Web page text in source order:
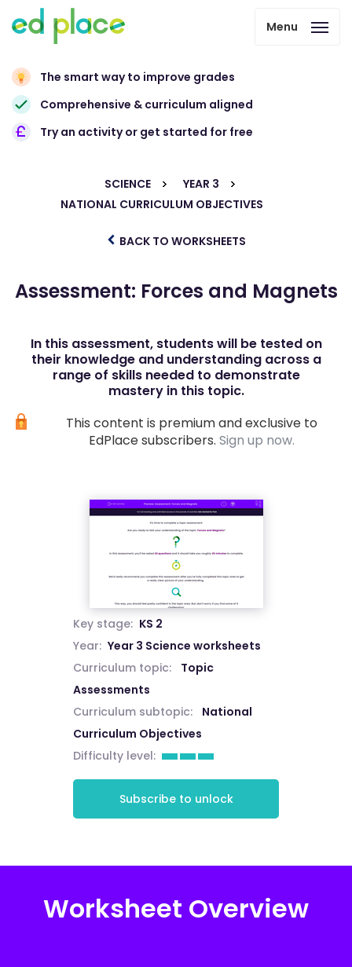
Menu
The smart way to improve grades
Comprehensive & curriculum aligned
Try an activity or get started for free
SCIENCE
YEAR 3
NATIONAL CURRICULUM OBJECTIVES
BACK TO WORKSHEETS
Assessment: Forces and Magnets
In this assessment, students will be tested on
their knowledge and understanding across a
range of skills needed to demonstrate
mastery in this topic.
This content is premium and exclusive to
EdPlace subscribers. Sign up now.
Key stage: KS 2
Year: Year 3 Science worksheets
Curriculum topic:
Topic
Assessments
Curriculum subtopic:
National
Curriculum Objectives
Difficulty level:
Subscribe to unlock
Worksheet Overview